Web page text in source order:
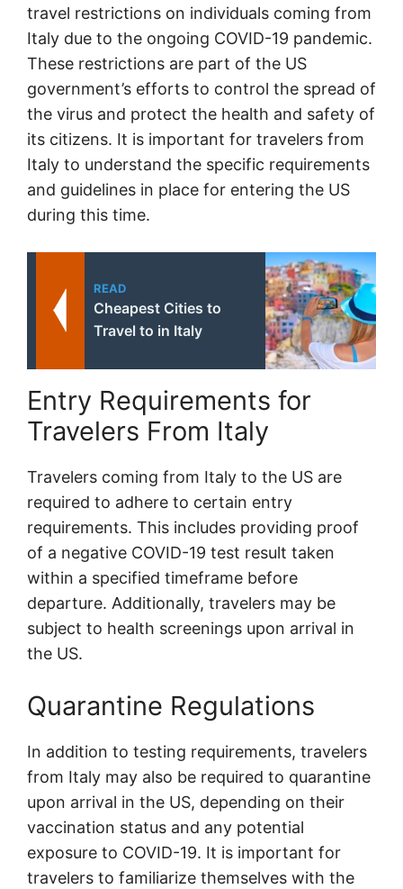
travel restrictions on individuals coming from
Italy due to the ongoing COVID-19 pandemic.
These restrictions are part of the US
government’s efforts to control the spread of
the virus and protect the health and safety of
its citizens. It is important for travelers from
Italy to understand the specific requirements
and guidelines in place for entering the US
during this time.
READ
Cheapest Cities to
Travel to in Italy
Entry Requirements for
Travelers From Italy
Travelers coming from Italy to the US are
required to adhere to certain entry
requirements. This includes providing proof
of a negative COVID-19 test result taken
within a specified timeframe before
departure. Additionally, travelers may be
subject to health screenings upon arrival in
the US.
Quarantine Regulations
In addition to testing requirements, travelers
from Italy may also be required to quarantine
upon arrival in the US, depending on their
vaccination status and any potential
exposure to COVID-19. It is important for
travelers to familiarize themselves with the